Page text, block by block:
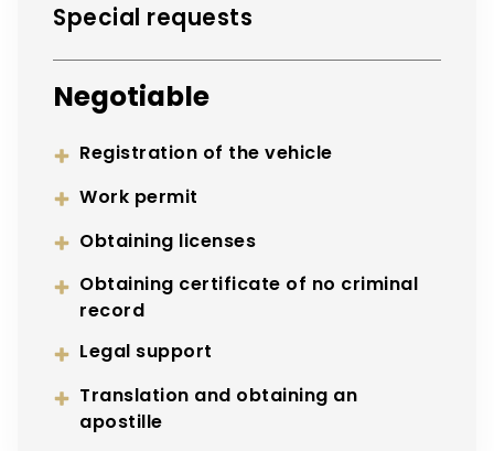
Special requests
Negotiable
Registration of the vehicle
Work permit
Obtaining licenses
Obtaining certificate of no criminal
record
Legal support
Translation and obtaining an
apostille